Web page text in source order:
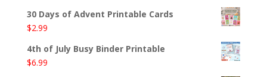
30 Days of Advent Printable Cards
$2.99
4th of July Busy Binder Printable
$6.99